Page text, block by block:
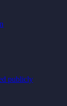
publicly